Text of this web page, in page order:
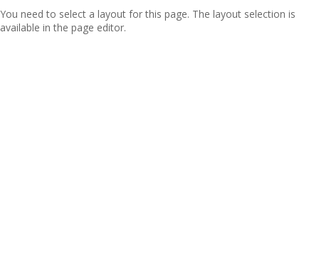
You need to select a layout for this page. The layout selection is
available in the page editor.